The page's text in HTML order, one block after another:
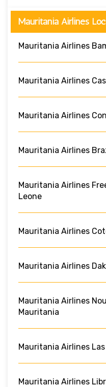
Mauritania Airlines
Mauritania Airlines
Mauritania Airlines
Mauritania Airlines
Mauritania Airlines
Mauritania Airlines
Leone
Mauritania Airlines
Mauritania Airlines
Mauritania Airlines
Mauritania
Mauritania Airlines
Mauritania Airlines